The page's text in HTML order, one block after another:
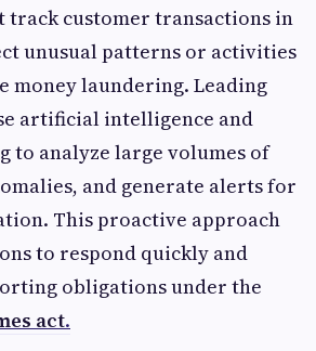
track customer transactions in
unusual patterns or activities
money laundering. Leading
artificial intelligence and
to analyze large volumes of
and generate alerts for
This proactive approach
to respond quickly and
obligations under the
act.